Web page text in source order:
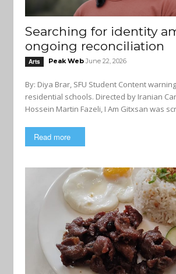
Searching for identity
ongoing reconciliation
Arts Peak Web June 22, 2026
By: Diya Brar, SFU Student Content warning: mention of
residential schools. Directed by Iranian Canadian filmmaker
Hossein Martin Fazeli, I Am Gitxsan was
Read more